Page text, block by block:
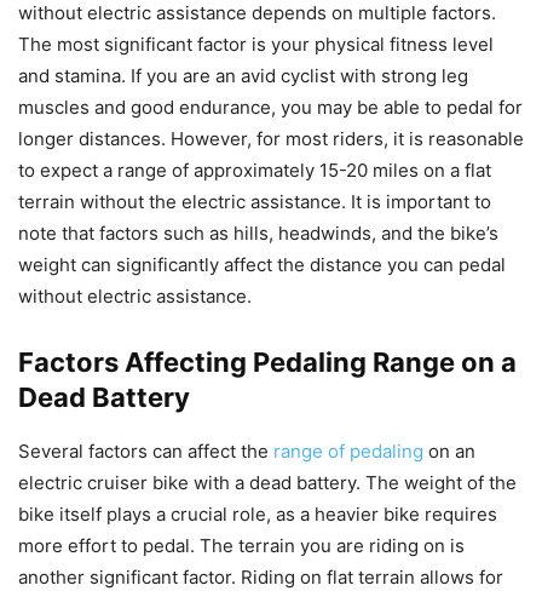
without electric assistance depends on multiple factors.
The most significant factor is your physical fitness level
and stamina. If you are an avid cyclist with strong leg
muscles and good endurance, you may be able to pedal for
longer distances. However, for most riders, it is reasonable
to expect a range of approximately 15-20 miles on a flat
terrain without the electric assistance. It is important to
note that factors such as hills, headwinds, and the bike’s
weight can significantly affect the distance you can pedal
without electric assistance.
Factors Affecting Pedaling Range on a
Dead Battery
Several factors can affect the range of pedaling on an
electric cruiser bike with a dead battery. The weight of the
bike itself plays a crucial role, as a heavier bike requires
more effort to pedal. The terrain you are riding on is
another significant factor. Riding on flat terrain allows for